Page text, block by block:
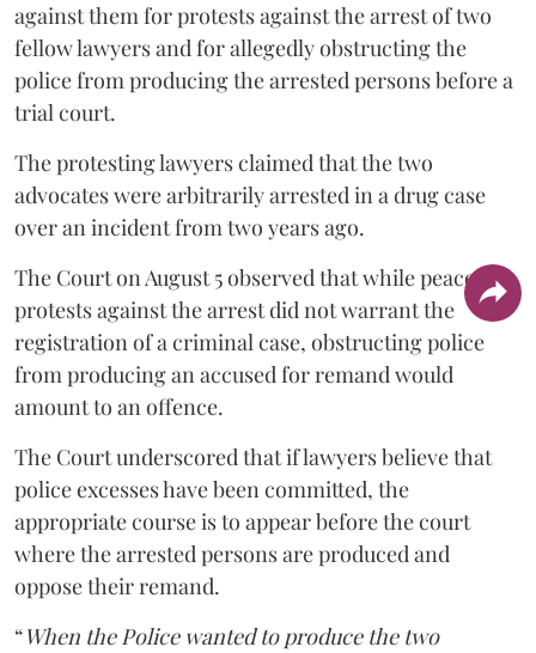
against them for protests against the arrest of two
fellow lawyers and for allegedly obstructing the
police from producing the arrested persons before a
trial court.
The protesting lawyers claimed that the two
advocates were arbitrarily arrested in a drug case
over an incident from two years ago.
The Court on August 5 observed that while peaceful
protests against the arrest did not warrant the
registration of a criminal case, obstructing police
from producing an accused for remand would
amount to an offence.
The Court underscored that if lawyers believe that
police excesses have been committed, the
appropriate course is to appear before the court
where the arrested persons are produced and
oppose their remand.
“When the Police wanted to produce the two